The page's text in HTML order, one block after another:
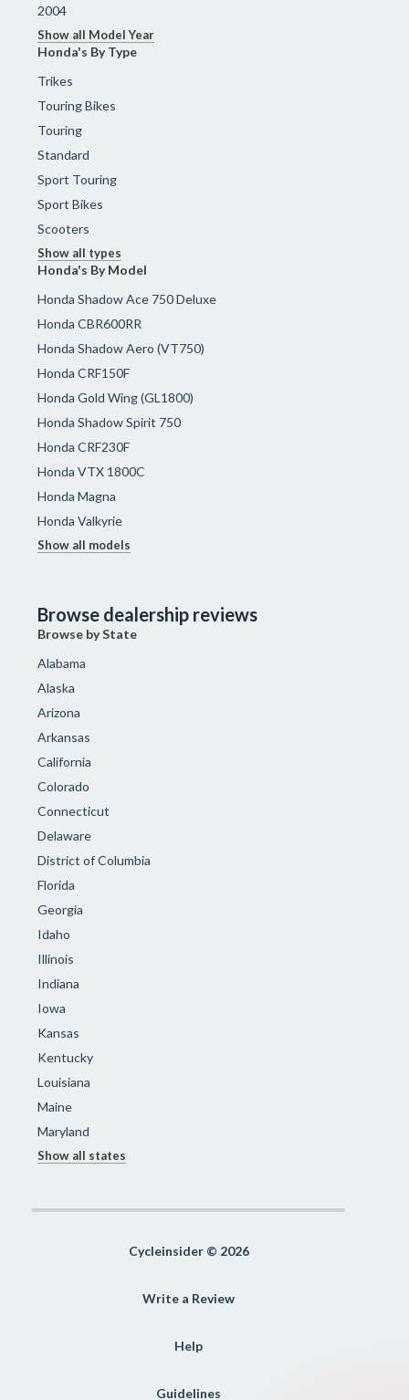
2004
Show all Model Year
Honda's By Type
Trikes
Touring Bikes
Touring
Standard
Sport Touring
Sport Bikes
Scooters
Show all types
Honda's By Model
Honda Shadow Ace 750 Deluxe
Honda CBR600RR
Honda Shadow Aero (VT750)
Honda CRF150F
Honda Gold Wing (GL1800)
Honda Shadow Spirit 750
Honda CRF230F
Honda VTX 1800C
Honda Magna
Honda Valkyrie
Show all models
Browse dealership reviews
Browse by State
Alabama
Alaska
Arizona
Arkansas
California
Colorado
Connecticut
Delaware
District of Columbia
Florida
Georgia
Idaho
Illinois
Indiana
Iowa
Kansas
Kentucky
Louisiana
Maine
Maryland
Show all states
Cycleinsider © 2026
Write a Review
Help
Guidelines